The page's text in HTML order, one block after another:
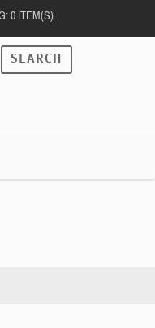
0 ITEM(S).
SEARCH